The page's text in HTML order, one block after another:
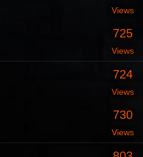
Views
725
Views
724
Views
730
Views